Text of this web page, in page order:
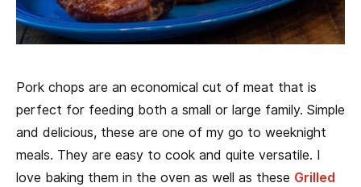
Pork chops are an economical cut of meat that is
perfect for feeding both a small or large family. Simple
and delicious, these are one of my go to weeknight
meals. They are easy to cook and quite versatile. I
love baking them in the oven as well as these Grilled